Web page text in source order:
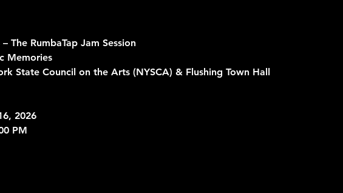
The RumbaTap Jam Session
Memories
State Council on the Arts (NYSCA) & Flushing Town Hall
2026
PM